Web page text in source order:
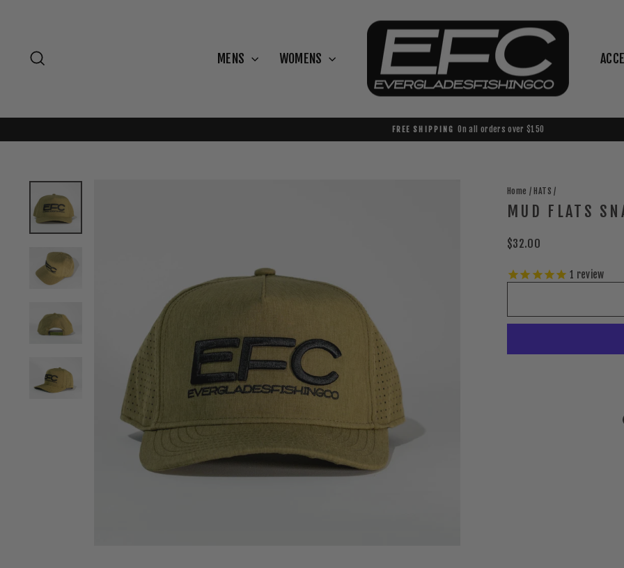
MENS WOMENS
Pause
FREE SHIPPING On all orders over $150
Home / HATS /
MUD FLATS
Regular
price
$32.00
1 review